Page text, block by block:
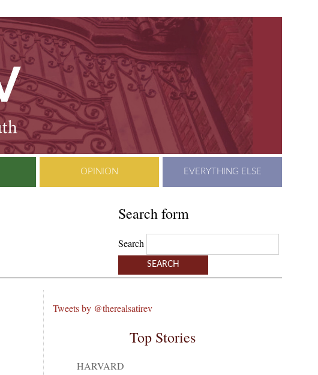
OPINION EVERYTHING ELSE
Search form
Search
Tweets by @therealsatirev
Top Stories
HARVARD